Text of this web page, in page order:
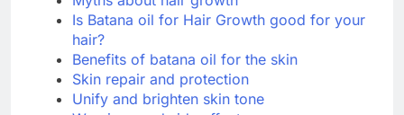
Is Batana oil for Hair Growth good for your
hair?
Benefits of batana oil for the skin
Skin repair and protection
Unify and brighten skin tone